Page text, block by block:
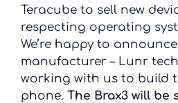
Teracube to sell new
respecting operating
We’re happy to
manufacturer – Lunr
working with us to build
phone. The Brax3 will be